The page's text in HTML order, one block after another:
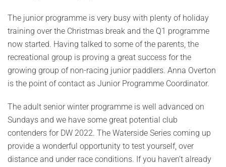
The junior programme is very busy with plenty of holiday
training over the Christmas break and the Q1 programme
now started. Having talked to some of the parents, the
recreational group is proving a great success for the
growing group of non-racing junior paddlers. Anna Overton
is the point of contact as Junior Programme Coordinator.
The adult senior winter programme is well advanced on
Sundays and we have some great potential club
contenders for DW 2022. The Waterside Series coming up
provide a wonderful opportunity to test yourself, over
distance and under race conditions. If you haven’t already